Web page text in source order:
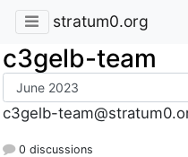
stratum0.org
c3gelb-team
c3gelb-
0 discussions